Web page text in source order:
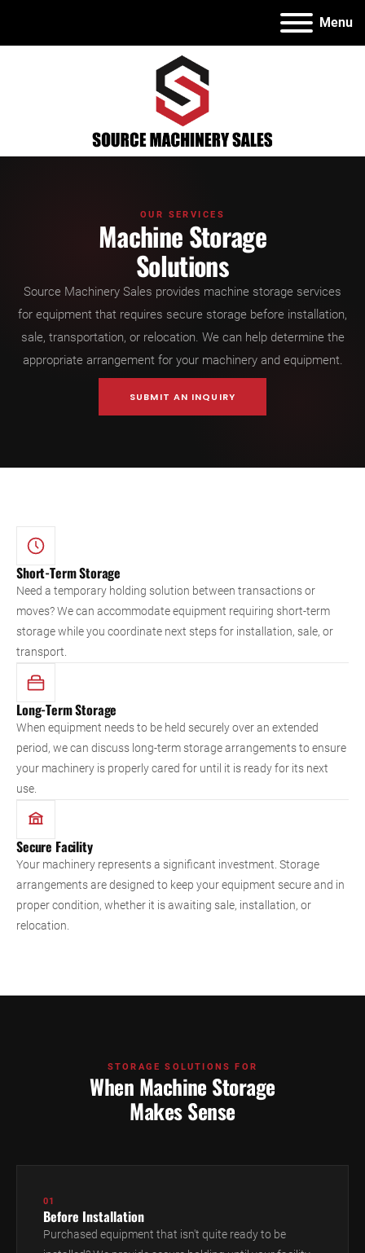
Menu
OUR SERVICES
Machine Storage
Solutions
Source Machinery Sales provides machine storage services
for equipment that requires secure storage before installation,
sale, transportation, or relocation. We can help determine the
appropriate arrangement for your machinery and equipment.
SUBMIT AN INQUIRY
Short-Term Storage
Need a temporary holding solution between transactions or
moves? We can accommodate equipment requiring short-term
storage while you coordinate next steps for installation, sale, or
transport.
Long-Term Storage
When equipment needs to be held securely over an extended
period, we can discuss long-term storage arrangements to ensure
your machinery is properly cared for until it is ready for its next
use.
Secure Facility
Your machinery represents a significant investment. Storage
arrangements are designed to keep your equipment secure and in
proper condition, whether it is awaiting sale, installation, or
relocation.
STORAGE SOLUTIONS FOR
When Machine Storage
Makes Sense
01
Before Installation
Purchased equipment that isn't quite ready to be